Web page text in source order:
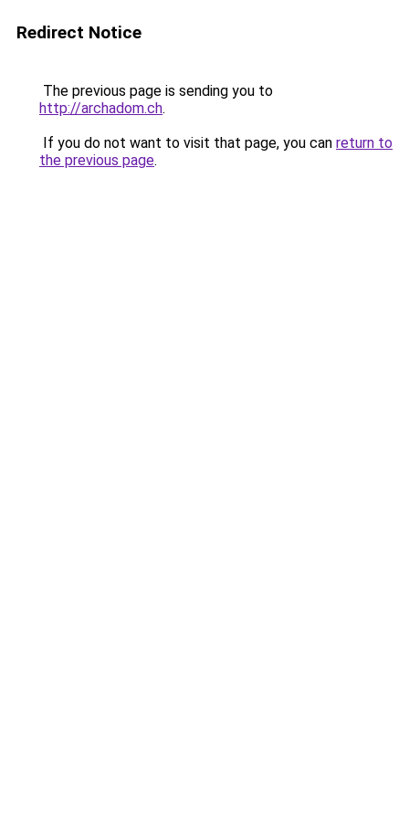
Redirect Notice
The previous page is sending you to
http://archadom.ch.
If you do not want to visit that page, you can return to
the previous page.